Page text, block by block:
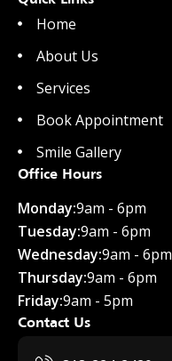
Home
About Us
Services
Book Appointment
Smile Gallery
Office Hours
Monday:9am - 6pm
Tuesday:9am - 6pm
Wednesday:9am - 6pm
Thursday:9am - 6pm
Friday:9am - 5pm
Contact Us